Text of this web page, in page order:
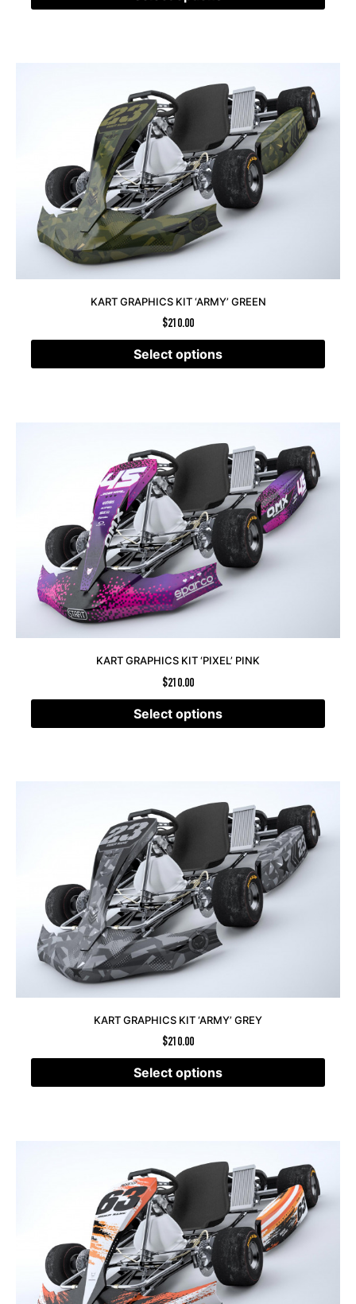
KART GRAPHICS KIT ‘ARMY’ GREEN
$210.00
Select options
KART GRAPHICS KIT ‘PIXEL’ PINK
$210.00
Select options
KART GRAPHICS KIT ‘ARMY’ GREY
$210.00
Select options